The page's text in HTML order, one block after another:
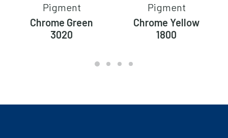
Pigment
Chrome Green
3020
Pigment
Chrome Yellow
1800